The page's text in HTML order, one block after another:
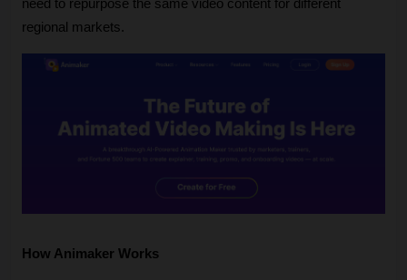
need to repurpose the same video content for different
regional markets.
How Animaker Works